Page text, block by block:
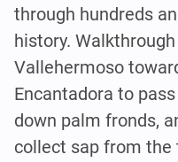
through hundreds
history.
Vallehermoso
Encantadora to
down palm fronds,
collect sap from the